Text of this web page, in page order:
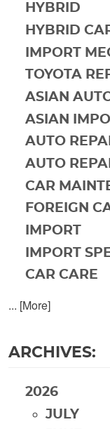
HYBRID
HYBRID
IMPORT
TOYOTA
ASIAN
ASIAN
AUTO
AUTO
CAR
FOREIGN
IMPORT
IMPORT
CAR CARE
... [More]
ARCHIVES:
2026
JULY